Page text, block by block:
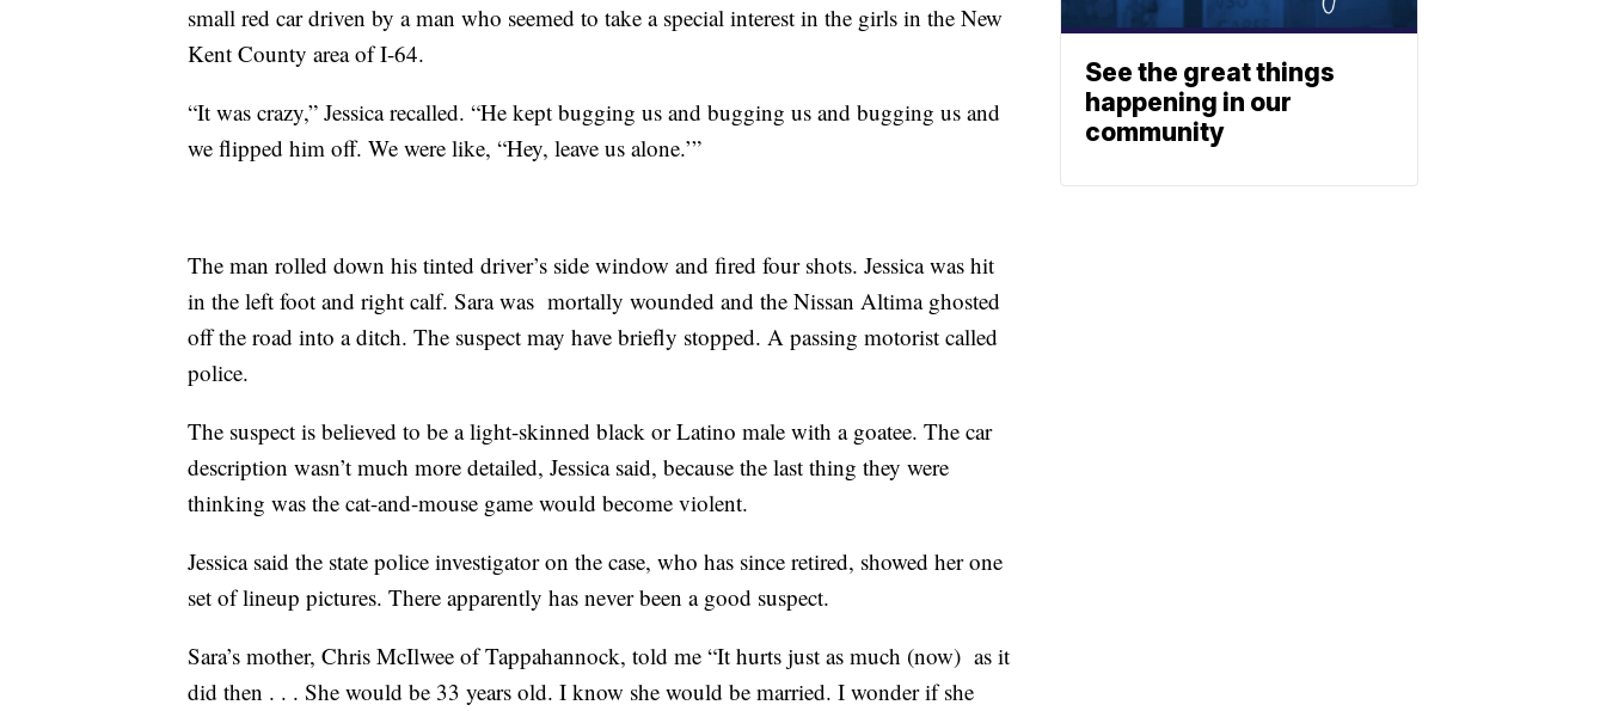
small red car driven by a man who seemed to take a special interest in the girls in the New
Kent County area of I-64.
“It was crazy,” Jessica recalled. “He kept bugging us and bugging us and bugging us and
we flipped him off. We were like, “Hey, leave us alone.’”
The man rolled down his tinted driver’s side window and fired four shots. Jessica was hit
in the left foot and right calf. Sara was mortally wounded and the Nissan Altima ghosted
off the road into a ditch. The suspect may have briefly stopped. A passing motorist called
police.
The suspect is believed to be a light-skinned black or Latino male with a goatee. The car
description wasn’t much more detailed, Jessica said, because the last thing they were
thinking was the cat-and-mouse game would become violent.
Jessica said the state police investigator on the case, who has since retired, showed her one
set of lineup pictures. There apparently has never been a good suspect.
Sara’s mother, Chris McIlwee of Tappahannock, told me “It hurts just as much (now) as it
did then . . . She would be 33 years old. I know she would be married. I wonder if she
See the great things
happening in our
community